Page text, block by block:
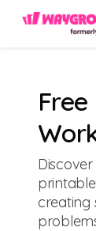
creating